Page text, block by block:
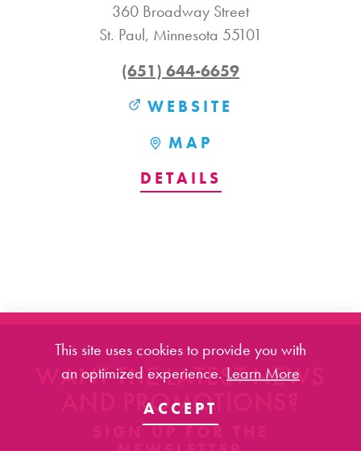
360 Broadway Street
St. Paul, Minnesota 55101
(651) 644-6659
WEBSITE
MAP
DETAILS
WANT THE LATEST NEWS
AND PROMOTIONS?
SIGN UP FOR THE
This site uses cookies to provide you with
an optimized experience. Learn More
ACCEPT